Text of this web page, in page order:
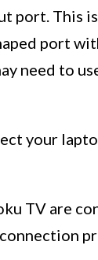
port. This
port
need to
your
TV are